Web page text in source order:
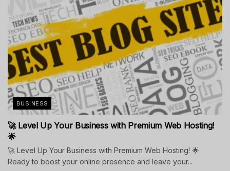
BUSINESS
🚀 Level Up Your Business with Premium Web Hosting!
🌟
🚀 Level Up Your Business with Premium Web Hosting! 🌟
Ready to boost your online presence and leave your...